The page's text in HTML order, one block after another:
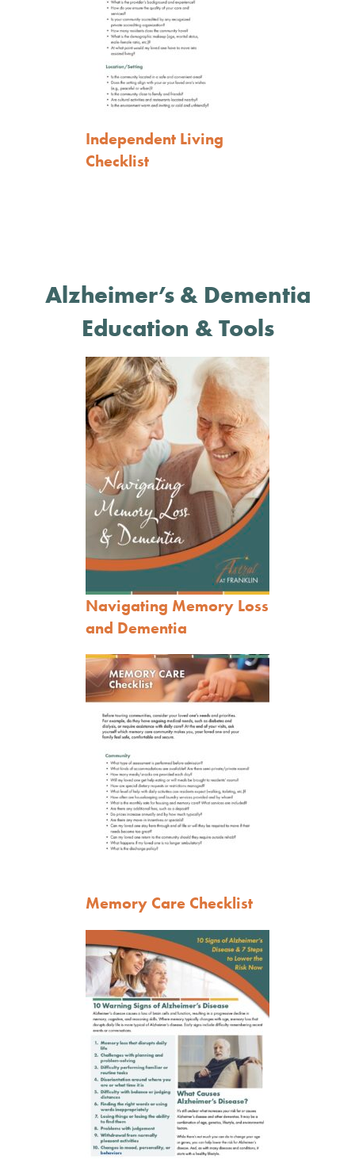
Independent Living
Checklist
Alzheimer’s & Dementia
Education & Tools
Navigating Memory Loss
and Dementia
Memory Care Checklist